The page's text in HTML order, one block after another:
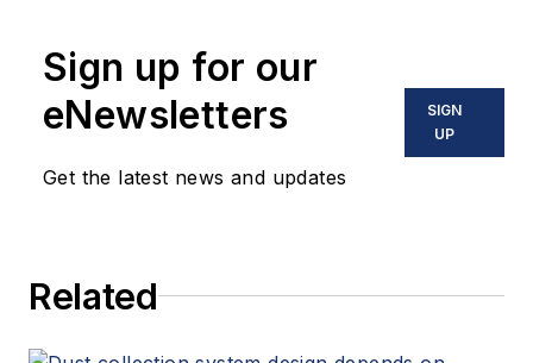
Sign up for our
eNewsletters
Get the latest news and updates
SIGN
UP
Related